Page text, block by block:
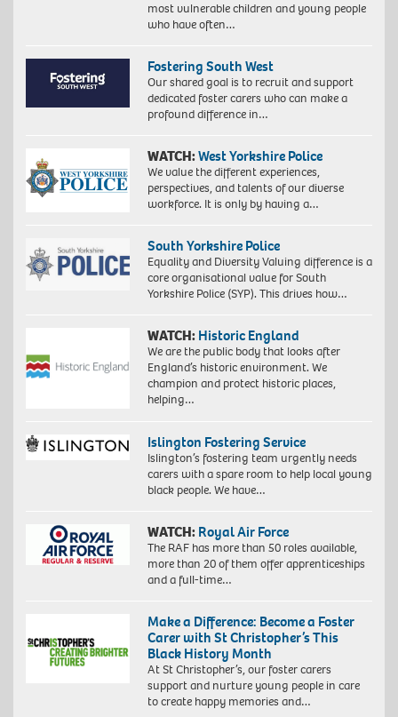
most vulnerable children and young people
who have often…
Fostering South West
Our shared goal is to recruit and support
dedicated foster carers who can make a
profound difference in…
WATCH:West Yorkshire Police
We value the different experiences,
perspectives, and talents of our diverse
workforce. It is only by having a…
South Yorkshire Police
Equality and Diversity Valuing difference is a
core organisational value for South
Yorkshire Police (SYP). This drives how…
WATCH: Historic England
We are the public body that looks after
England’s historic environment. We
champion and protect historic places,
helping…
Islington Fostering Service
Islington’s fostering team urgently needs
carers with a spare room to help local young
black people. We have…
WATCH: Royal Air Force
The RAF has more than 50 roles available,
more than 20 of them offer apprenticeships
and a full-time…
Make a Difference: Become a Foster
Carer with St Christopher’s This
Black History Month
At St Christopher’s, our foster carers
support and nurture young people in care
to create happy memories and…